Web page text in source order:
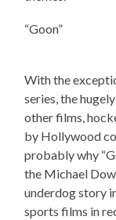
“Goon”
With the
series, the
other films,
by Hollywood
probably why
the Michael
underdog story
sports films in